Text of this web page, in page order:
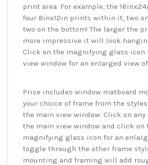
print area. For example, the
four 8inx12in prints within it, two
two on the bottom! The larger the
more impressive it will look
Click on the magnifying glass icon
view window for an enlarged view
Price includes window matboard
your choice of frame from the
the main view window. Click on
the main view window and click on
magnifying glass icon for an
toggle through the other frame
mounting and framing will add